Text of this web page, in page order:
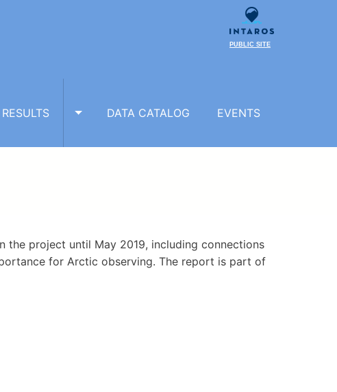
PUBLIC SITE
RESULTS
TOGGLE RESULTS SUBMENU
DATA CATALOG EVENTS
project until May 2019, including connections
for Arctic observing. The report is part of